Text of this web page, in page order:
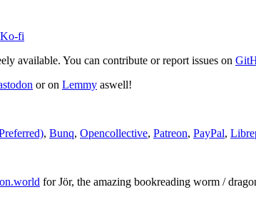
Ko-fi
available. You can contribute or report issues on
or on Lemmy aswell!
, Bunq, Opencollective, Patreon, PayPal,
for Jör, the amazing bookreading worm /